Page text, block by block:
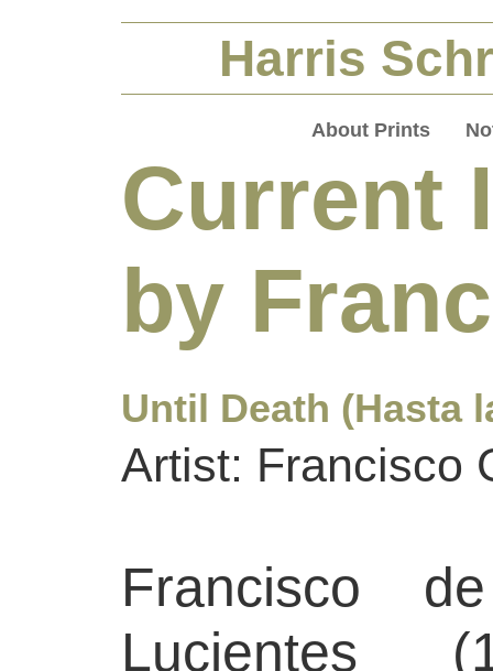
Harris
About Prints
Current
by
Until Death (Hasta
Artist: Francisco
Francisco
Lucientes